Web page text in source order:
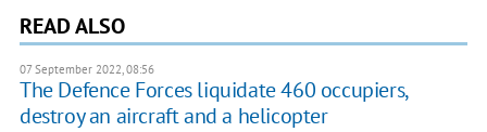
READ ALSO
07 September 2022, 08:56
The Defenсe Forces liquidate 460 occupiers,
destroy an aircraft and a helicopter